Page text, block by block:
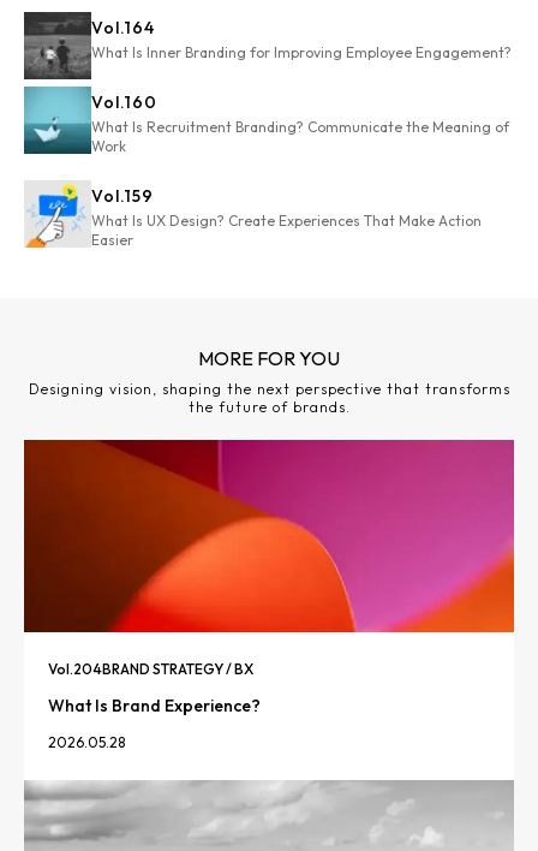
Vol.164
What Is Inner Branding for Improving Employee Engagement?
Vol.160
What Is Recruitment Branding? Communicate the Meaning of
Work
Vol.159
What Is UX Design? Create Experiences That Make Action
Easier
MORE FOR YOU
Designing vision, shaping the next perspective that transforms
the future of brands.
Vol.204BRAND STRATEGY / BX
What Is Brand Experience?
2026.05.28